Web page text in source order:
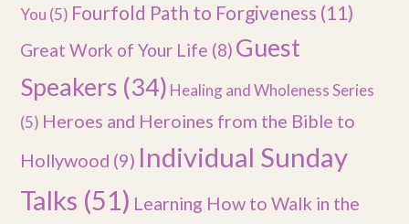
You (5) Fourfold Path to Forgiveness (11)
Great Work of Your Life (8) Guest
Speakers (34) Healing and Wholeness Series
(5) Heroes and Heroines from the Bible to
Hollywood (9) Individual Sunday
Talks (51) Learning How to Walk in the